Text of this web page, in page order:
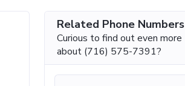
Related Phone Numbers
Curious to find out even more
about (716) 575-7391?